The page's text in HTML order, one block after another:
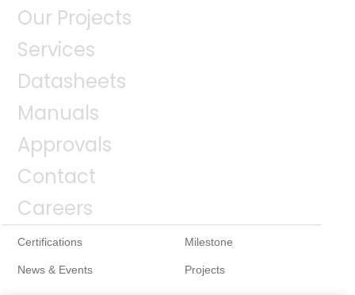
Our Projects
Services
Datasheets
Manuals
Approvals
Contact
Careers
Certifications Milestone
News & Events Projects